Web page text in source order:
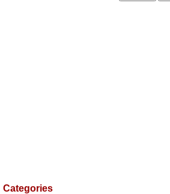
Categories